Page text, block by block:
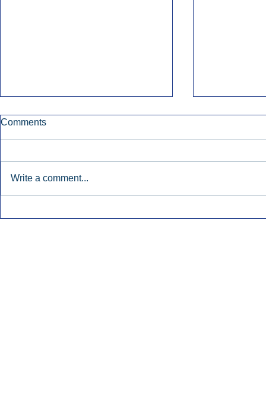
Comments
Write a comment...